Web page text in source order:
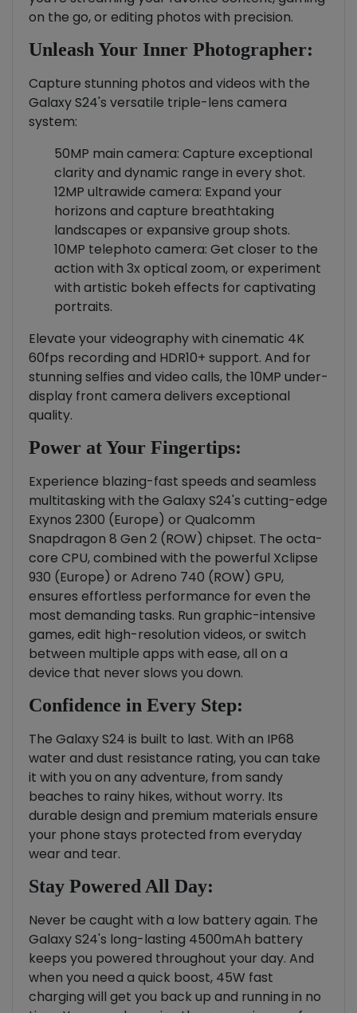
on the go, or editing photos with precision.
Unleash Your Inner Photographer:
Capture stunning photos and videos with the
Galaxy S24's versatile triple-lens camera
system:
50MP main camera: Capture exceptional
clarity and dynamic range in every shot.
12MP ultrawide camera: Expand your
horizons and capture breathtaking
landscapes or expansive group shots.
10MP telephoto camera: Get closer to the
action with 3x optical zoom, or experiment
with artistic bokeh effects for captivating
portraits.
Elevate your videography with cinematic 4K
60fps recording and HDR10+ support. And for
stunning selfies and video calls, the 10MP under-
display front camera delivers exceptional
quality.
Power at Your Fingertips:
Experience blazing-fast speeds and seamless
multitasking with the Galaxy S24's cutting-edge
Exynos 2300 (Europe) or Qualcomm
Snapdragon 8 Gen 2 (ROW) chipset. The octa-
core CPU, combined with the powerful Xclipse
930 (Europe) or Adreno 740 (ROW) GPU,
ensures effortless performance for even the
most demanding tasks. Run graphic-intensive
games, edit high-resolution videos, or switch
between multiple apps with ease, all on a
device that never slows you down.
Confidence in Every Step:
The Galaxy S24 is built to last. With an IP68
water and dust resistance rating, you can take
it with you on any adventure, from sandy
beaches to rainy hikes, without worry. Its
durable design and premium materials ensure
your phone stays protected from everyday
wear and tear.
Stay Powered All Day:
Never be caught with a low battery again. The
Galaxy S24's long-lasting 4500mAh battery
keeps you powered throughout your day. And
when you need a quick boost, 45W fast
charging will get you back up and running in no